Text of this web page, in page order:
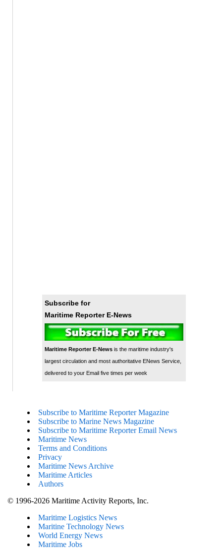
Subscribe for
Maritime Reporter E-News
Maritime Reporter E-Newsis the maritime industry's
largest circulation and most authoritative ENews Service,
delivered to your Email five times per week
Subscribe to Maritime Reporter Magazine
Subscribe to Marine News Magazine
Subscribe to Maritime Reporter Email News
Maritime News
Terms and Conditions
Privacy
Maritime News Archive
Maritime Articles
Authors
© 1996-2026 Maritime Activity Reports, Inc.
Maritime Logistics News
Maritine Technology News
World Energy News
Maritime Jobs